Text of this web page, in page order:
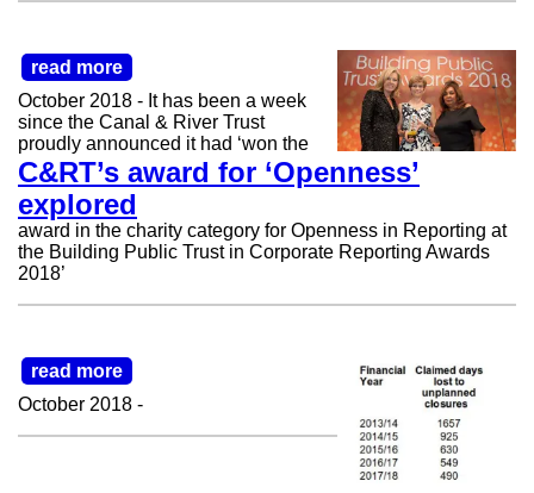
C&RT’s award for ‘Openness’
explored
read more
October 2018 - It has been a week
since the Canal & River Trust
proudly announced it had ‘won the
award in the charity category for Openness in Reporting at
the Building Public Trust in Corporate Reporting Awards
2018’
read more
October 2018 -